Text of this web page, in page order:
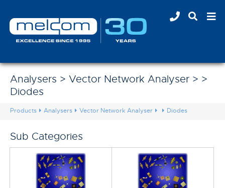
Analysers > Vector Network Analyser > >
Diodes
Products Analysers Vector Network Analyser Diodes
Sub Categories